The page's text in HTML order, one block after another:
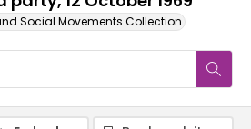
Social Movements Collection